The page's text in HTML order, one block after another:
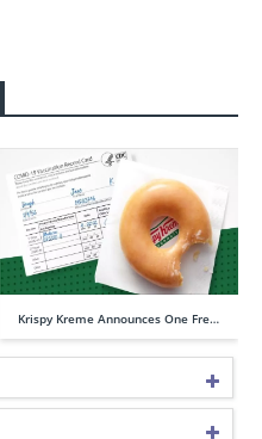
Krispy Kreme Announces One Fre…